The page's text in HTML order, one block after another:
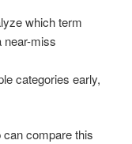
which term
near-miss
categories early,
compare this